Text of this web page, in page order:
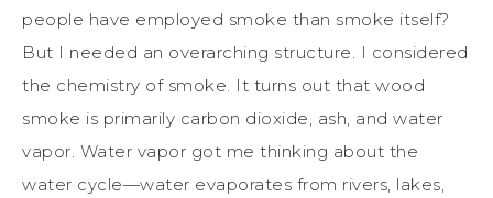
people have employed smoke than smoke itself?
But I needed an overarching structure. I considered
the chemistry of smoke. It turns out that wood
smoke is primarily carbon dioxide, ash, and water
vapor. Water vapor got me thinking about the
water cycle—water evaporates from rivers, lakes,